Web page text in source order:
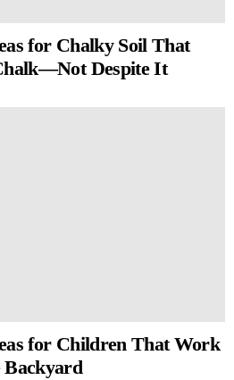
for Chalky Soil That
Despite It
for Children That Work
Backyard